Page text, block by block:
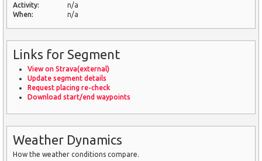
Activity:
n/a
When:
n/a
Links for Segment
View on Strava(external)
Update segment details
Request placing re-check
Download start/end waypoints
Weather Dynamics
How the weather conditions compare.